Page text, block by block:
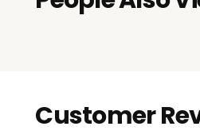
Customer